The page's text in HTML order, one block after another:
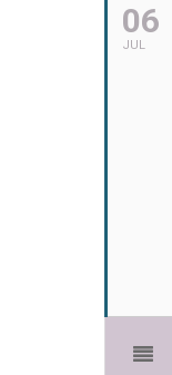
06
JUL